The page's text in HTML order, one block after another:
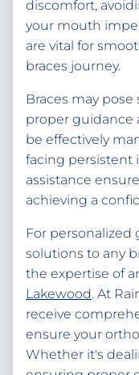
discomfort,
your mouth
are vital for
braces journey.
Braces may
proper guidance
be effectively
facing persistent
assistance
achieving a
For personalized
solutions to any
the expertise of
Lakewood. At
receive
ensure your
Whether it's